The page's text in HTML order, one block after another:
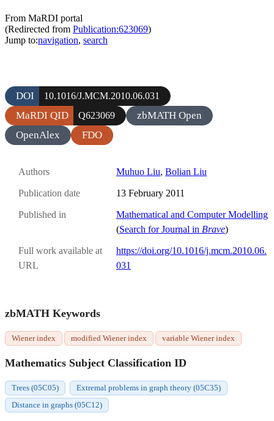
From MaRDI portal
(Redirected from Publication:623069)
Jump to:navigation, search
DOI 10.1016/J.MCM.2010.06.031
MaRDI QID Q623069
zbMATH Open
OpenAlex
FDO
Authors Muhuo Liu, Bolian Liu
Publication date 13 February 2011
Published in
Mathematical and Computer Modelling
(Search for Journal in Brave)
Full work available at
URL
https://doi.org/10.1016/j.mcm.2010.06.
031
zbMATH Keywords
Wiener index modified Wiener index variable Wiener index
Mathematics Subject Classification ID
Trees (05C05)
Extremal problems in graph theory (05C35)
Distance in graphs (05C12)